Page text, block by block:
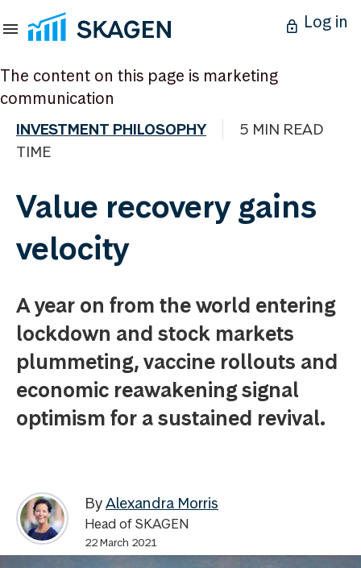
Log in
The content on this page is marketing
communication
INVESTMENT PHILOSOPHY
5 MIN READ
TIME
Value recovery gains
velocity
A year on from the world entering
lockdown and stock markets
plummeting, vaccine rollouts and
economic reawakening signal
optimism for a sustained revival.
ByAlexandra Morris
Head of SKAGEN
22 March 2021